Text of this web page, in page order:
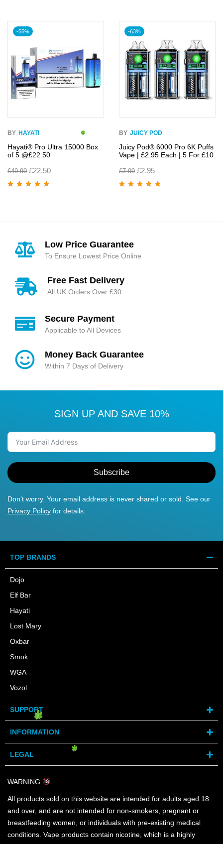
-55%
BY HAYATI
Hayati® Pro Ultra 15000 Box
of 5 @£22.50
£49.99 £22.50
-63%
BY JUICY POD
Juicy Pod® 6000 Pro 6K Puffs
Vape | £2.95 Each | 5 For £10
£7.99 £2.95
Low Price Guarantee
To Ensure Lowest Price Online
Free Fast Delivery
All UK Orders Over £30
Secure Payment
Applicable to All Devices
Money Back Guarantee
Within 7 Days of Delivery
SIGN UP AND SAVE 10%
Subscribe
Don’t worry. Your email address is never shared or sold. See our
Privacy Policy for details.
TOP BRANDS
Dojo
Elf Bar
Hayati
Lost Mary
Oxbar
Smok
WGA
Vozol
SUPPORT
INFORMATION
LEGAL
WARNING
All products sold on this website are intended for adults aged 18
and over, and are not intended for non-smokers, pregnant or
breastfeeding women, or individuals with pre-existing medical
conditions. Vape products contain nicotine, which is a highly